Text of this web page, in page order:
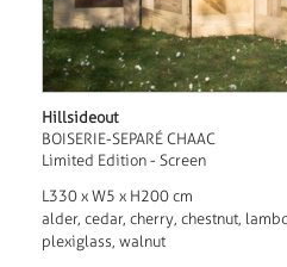
Hillsideout
BOISERIE-SEPARÉ CHAAC
Limited Edition - Screen
L330 x W5 x H200 cm
alder, cedar, cherry, chestnut,
plexiglass, walnut